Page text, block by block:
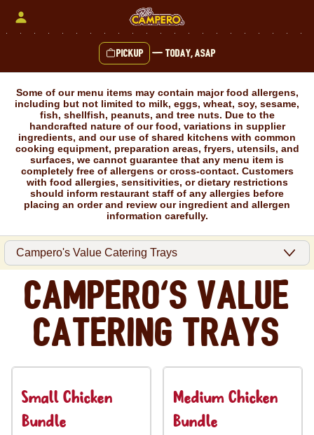
Pickup — Today, ASAP
Some of our menu items may contain major food allergens,
including but not limited to milk, eggs, wheat, soy, sesame,
fish, shellfish, peanuts, and tree nuts. Due to the
handcrafted nature of our food, variations in supplier
ingredients, and our use of shared kitchens with common
cooking equipment, preparation areas, fryers, utensils, and
surfaces, we cannot guarantee that any menu item is
completely free of allergens or cross-contact. Customers
with food allergies, sensitivities, or dietary restrictions
should inform restaurant staff of any allergies before
placing an order and review our ingredient and allergen
information carefully.
Campero's Value
Catering Trays
Small Chicken
Bundle
Medium Chicken
Bundle